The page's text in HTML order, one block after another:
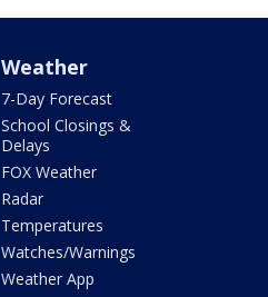
Weather
7-Day Forecast
School Closings &
Delays
FOX Weather
Radar
Temperatures
Watches/Warnings
Weather App